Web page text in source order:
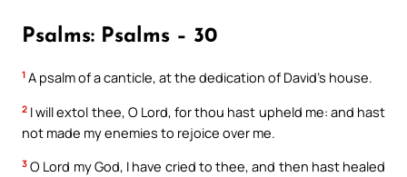
Psalms: Psalms – 30
1 A psalm of a canticle, at the dedication of David’s house.
2 I will extol thee, O Lord, for thou hast upheld me: and hast
not made my enemies to rejoice over me.
3 O Lord my God, I have cried to thee, and then hast healed